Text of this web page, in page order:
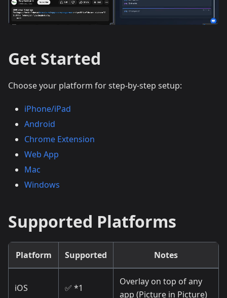
Get Started
Choose your platform for step-by-step setup:
iPhone/iPad
Android
Chrome Extension
Web App
Mac
Windows
Supported Platforms
Platform Supported Notes
iOS ✅ *1
Overlay on top of any
app (Picture in Picture)